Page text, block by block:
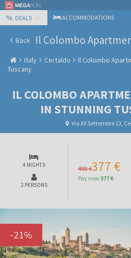
% DEALS ACCOMMODATIONS
Back
Italy Certaldo
Il Colombo
Tuscany
IL COLOMBO
IN STUNNING
Via XX Settembre 13,
4 NIGHTS
2 PERSONS
480 €377 €
Pay now 377 €
-21%